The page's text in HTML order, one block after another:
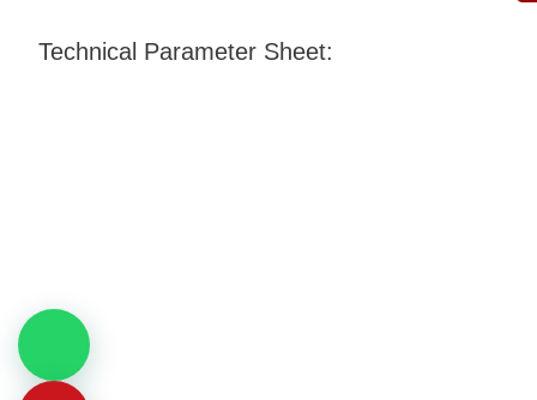
Technical Parameter Sheet: